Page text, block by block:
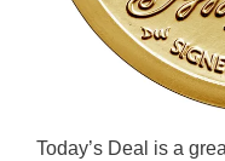
Today’s Deal is a